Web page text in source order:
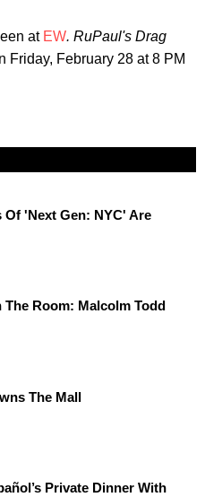
at EW. RuPaul's Drag
Friday, February 28 at 8 PM
'Next Gen: NYC' Are
Room: Malcolm Todd
The Mall
Private Dinner With